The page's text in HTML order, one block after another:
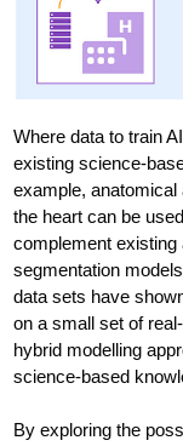
Where data to train
existing science-
example, anatomical
the heart can be
complement existing
segmentation
data sets have
on a small set of
hybrid modelling
science-based
By exploring the